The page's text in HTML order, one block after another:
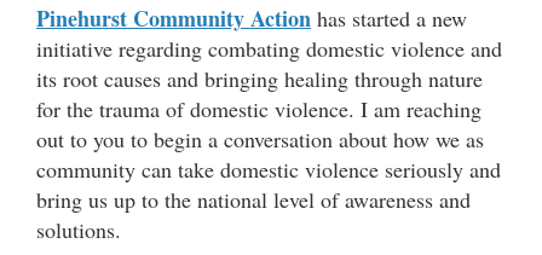
Pinehurst Community Action has started a new
initiative regarding combating domestic violence and
its root causes and bringing healing through nature
for the trauma of domestic violence. I am reaching
out to you to begin a conversation about how we as
community can take domestic violence seriously and
bring us up to the national level of awareness and
solutions.